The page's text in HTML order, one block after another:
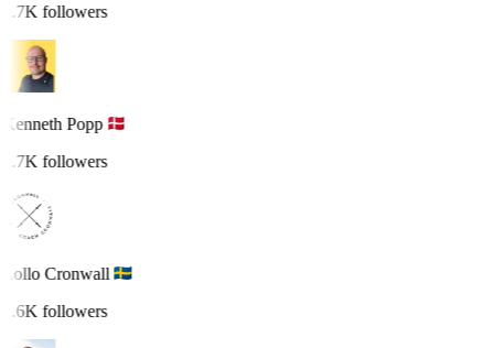
1.7K followers
Kenneth Popp
1.7K followers
Lollo Cronwall
1.6K followers